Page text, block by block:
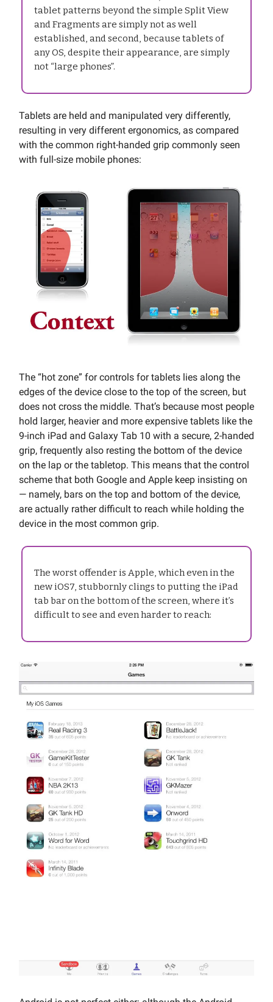
tablet patterns beyond the simple Split View
and Fragments are simply not as well
established, and second, because tablets of
any OS, despite their appearance, are simply
not “large phones”.
Tablets are held and manipulated very differently,
resulting in very different ergonomics, as compared
with the common right-handed grip commonly seen
with full-size mobile phones:
The “hot zone” for controls for tablets lies along the
edges of the device close to the top of the screen, but
does not cross the middle. That’s because most people
hold larger, heavier and more expensive tablets like the
9-inch iPad and Galaxy Tab 10 with a secure, 2-handed
grip, frequently also resting the bottom of the device
on the lap or the tabletop. This means that the control
scheme that both Google and Apple keep insisting on
— namely, bars on the top and bottom of the device,
are actually rather difficult to reach while holding the
device in the most common grip.
The worst offender is Apple, which even in the
new iOS7, stubbornly clings to putting the iPad
tab bar on the bottom of the screen, where it’s
difficult to see and even harder to reach: